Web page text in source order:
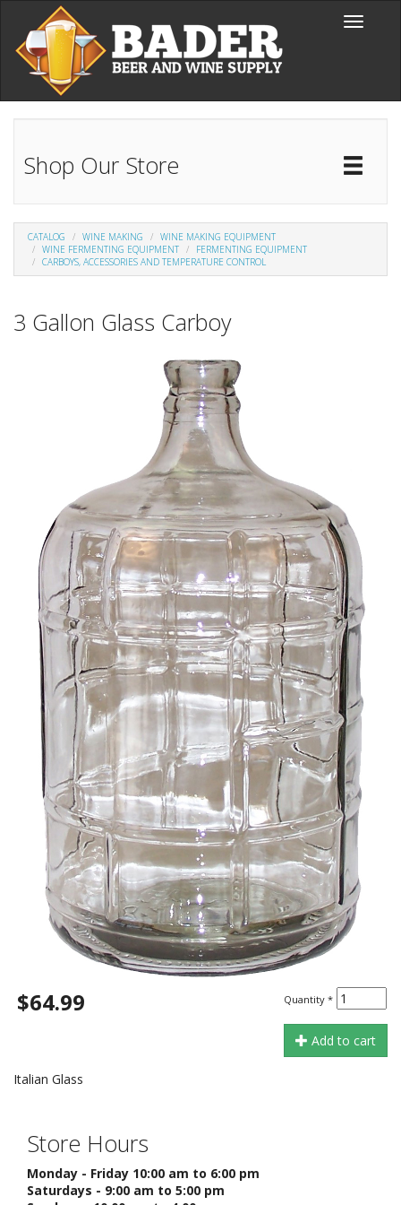
Skip to main content
Toggle
Shop Our Store
CATALOG WINE MAKING
WINE MAKING EQUIPMENT
WINE FERMENTING EQUIPMENT
FERMENTING EQUIPMENT
CARBOYS, ACCESSORIES AND TEMPERATURE CONTROL
3 Gallon Glass Carboy
$64.99 Quantity *
Add to cart
Italian Glass
Store Hours
Monday - Friday 10:00 am to 6:00 pm
Saturdays - 9:00 am to 5:00 pm